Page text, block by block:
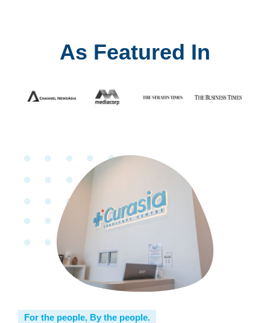
As Featured In
For the people, By the people.